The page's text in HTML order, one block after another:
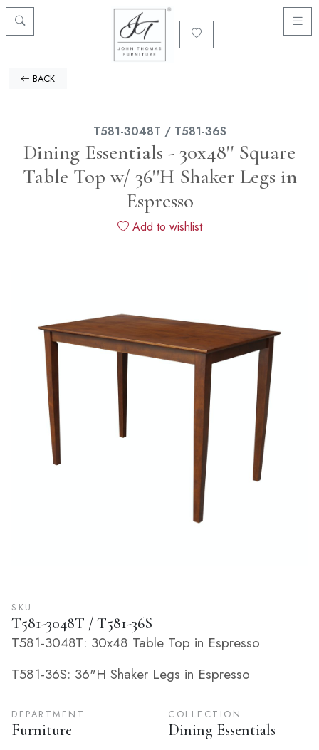
BACK
T581-3048T / T581-36S
Dining Essentials - 30x48'' Square
Table Top w/ 36''H Shaker Legs in
Espresso
Add to wishlist
SKU
T581-3048T / T581-36S
T581-3048T: 30x48 Table Top in Espresso
T581-36S: 36"H Shaker Legs in Espresso
DEPARTMENT
Furniture
COLLECTION
Dining Essentials